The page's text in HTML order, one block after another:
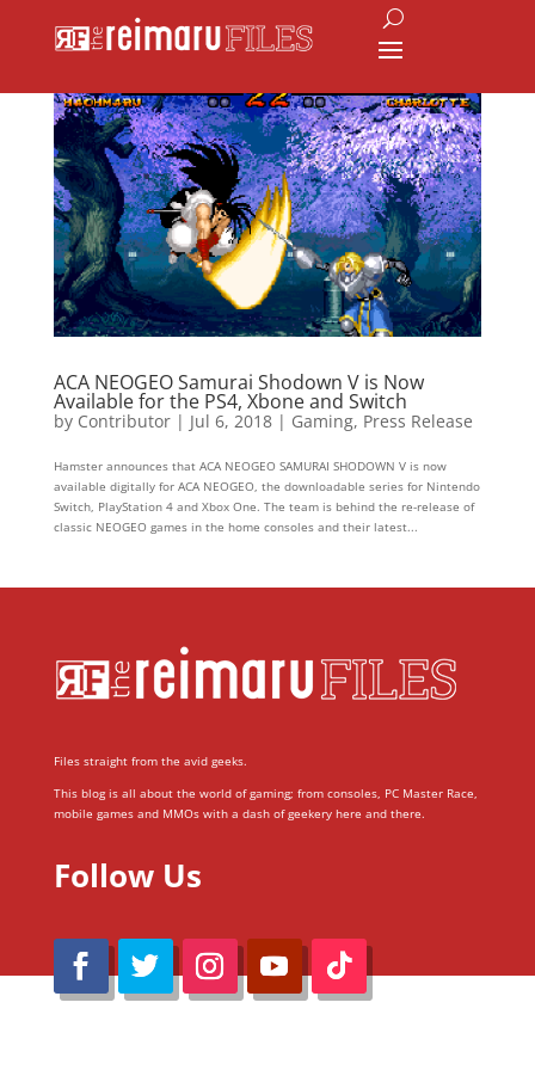
ACA NEOGEO Samurai Shodown V is Now
Available for the PS4, Xbone and Switch
by Contributor| Jul 6, 2018| Gaming, Press Release
Hamster announces that ACA NEOGEO SAMURAI SHODOWN V is now
available digitally for ACA NEOGEO, the downloadable series for Nintendo
Switch, PlayStation 4 and Xbox One. The team is behind the re-release of
classic NEOGEO games in the home consoles and their latest...
Files straight from the avid geeks.
This blog is all about the world of gaming; from consoles, PC Master Race,
mobile games and MMOs with a dash of geekery here and there.
Follow Us